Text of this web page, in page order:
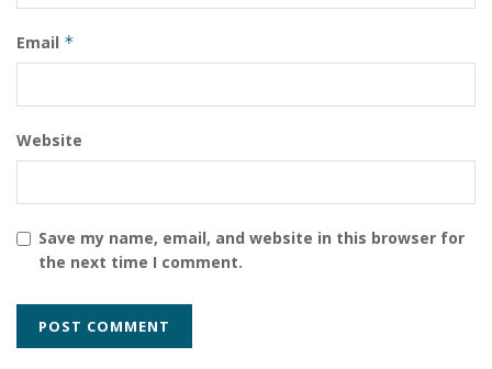
Shivam Madaan
Email *
Website
Save my name, email, and website in this browser for
the next time I comment.